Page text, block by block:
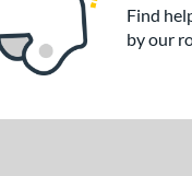
Find
by our